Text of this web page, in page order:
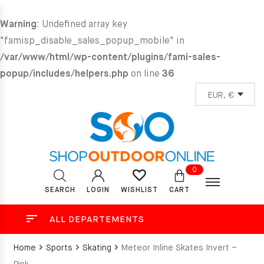
Warning: Undefined array key
"famisp_disable_sales_popup_mobile" in
/var/www/html/wp-content/plugins/fami-sales-
popup/includes/helpers.php on line 36
SEARCH LOGIN WISHLIST
0
CART
ALL DEPARTEMENTS
Home Sports Skating
Meteor Inline Skates Invert –